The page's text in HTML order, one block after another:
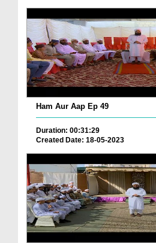
Ham Aur Aap Ep 49
Duration: 00:31:29
Created Date: 18-05-2023